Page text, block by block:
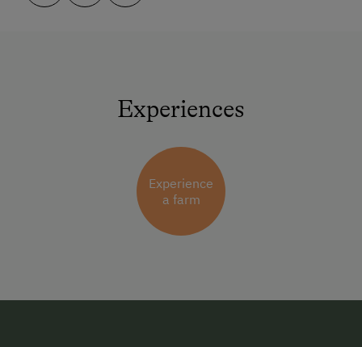
Experiences
Experience
a farm